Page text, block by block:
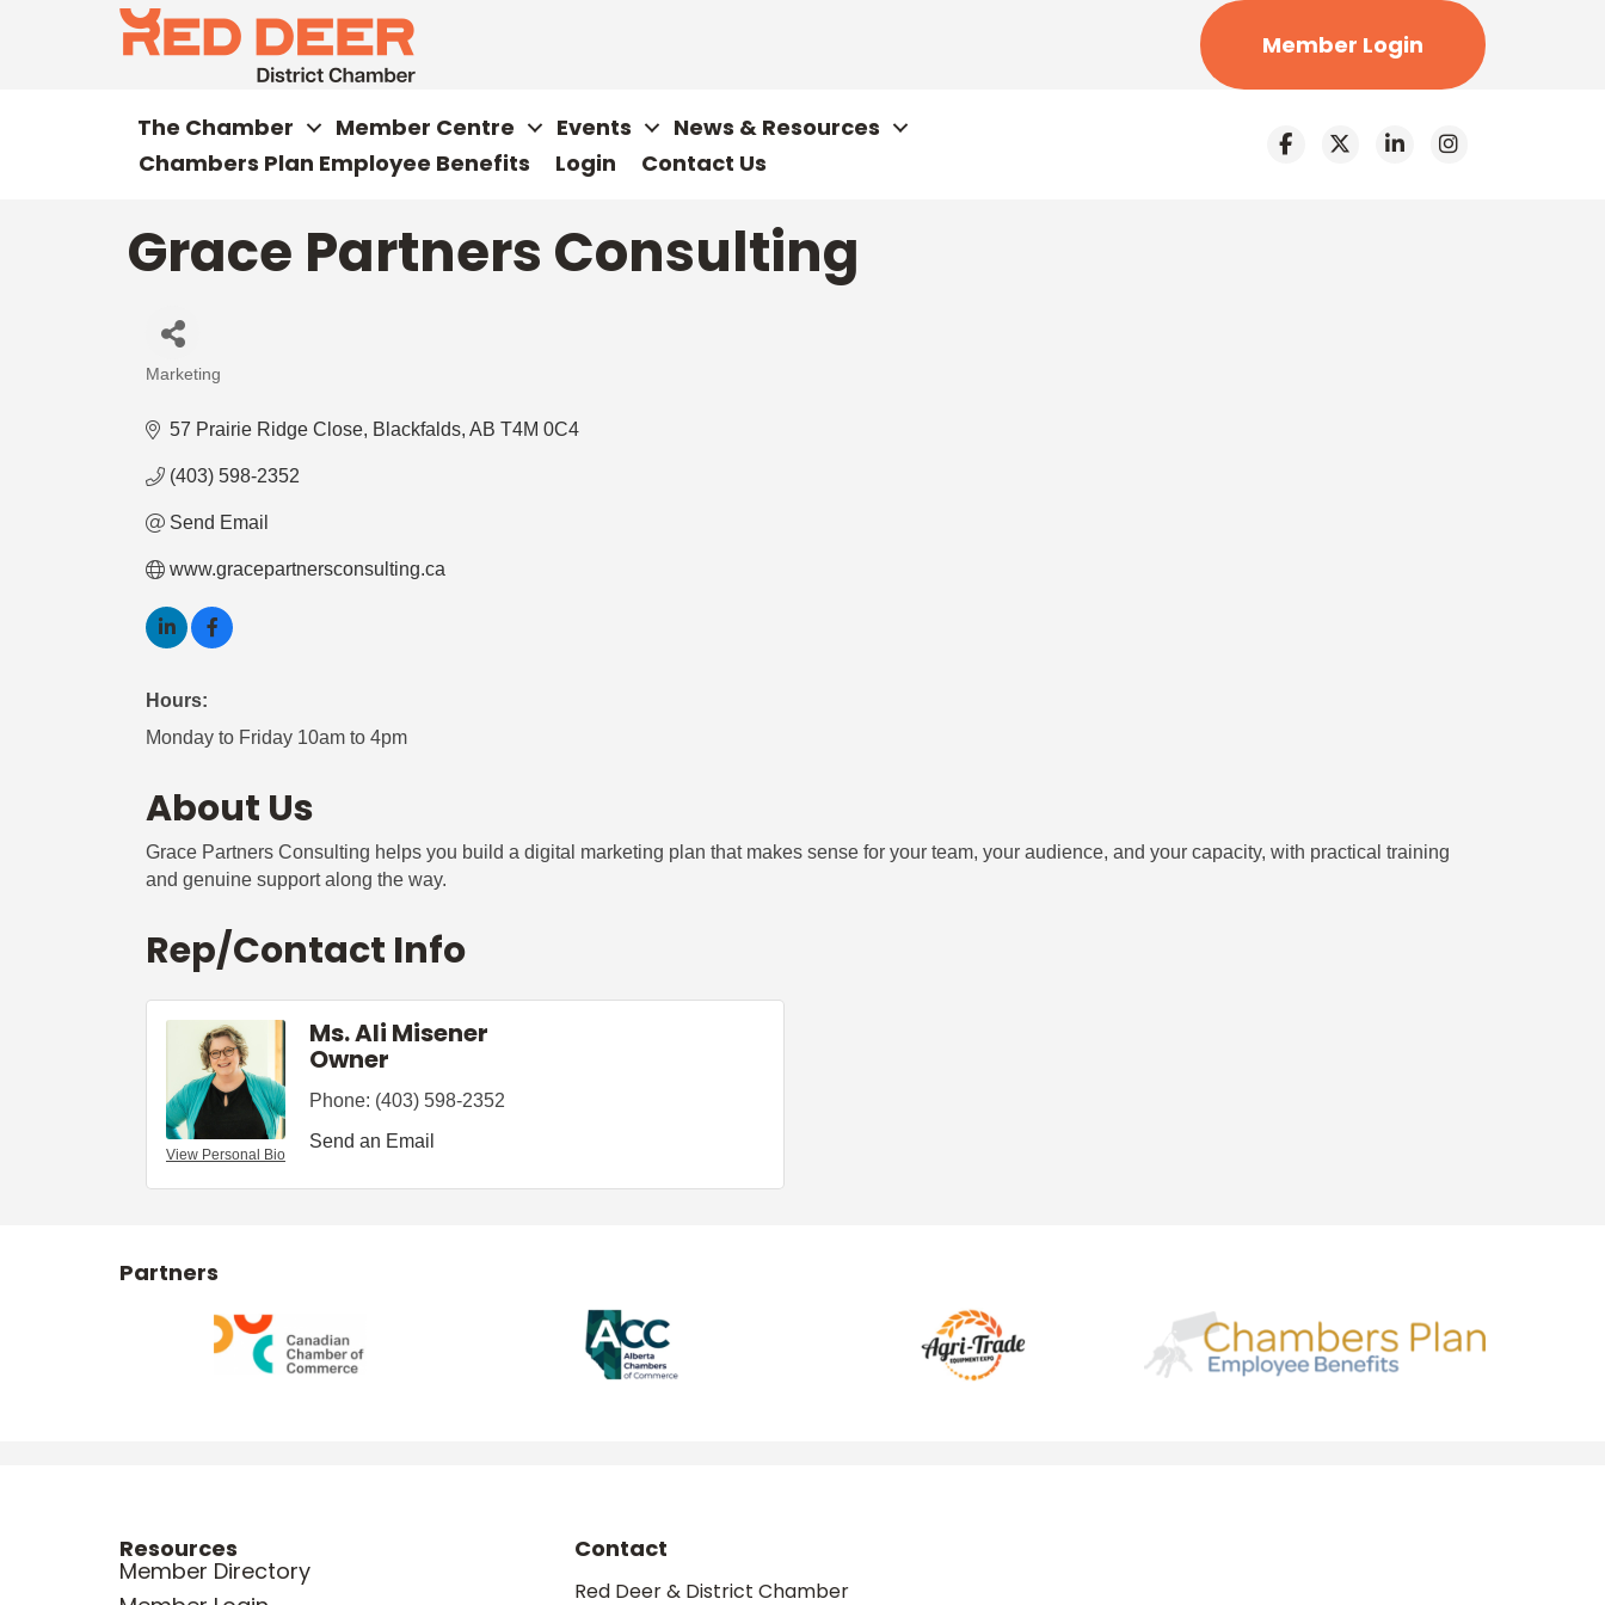
Member Login
The Chamber Member Centre Events
News & Resources
Chambers Plan Employee Benefits
Login Contact Us
Grace Partners Consulting
Categories
Marketing
57 Prairie Ridge Close Blackfalds AB T4M 0C4
(403) 598-2352
Send Email
www.gracepartnersconsulting.ca
Hours:
Monday to Friday 10am to 4pm
About Us
Grace Partners Consulting helps you build a digital marketing plan that makes sense for your team, your audience, and your capacity, with practical training
and genuine support along the way.
Rep/Contact Info
View Personal Bio
Ms. Ali Misener
Owner
Phone: (403) 598-2352
Send an Email
Partners
Resources
Member Directory
Contact
Red Deer & District Chamber